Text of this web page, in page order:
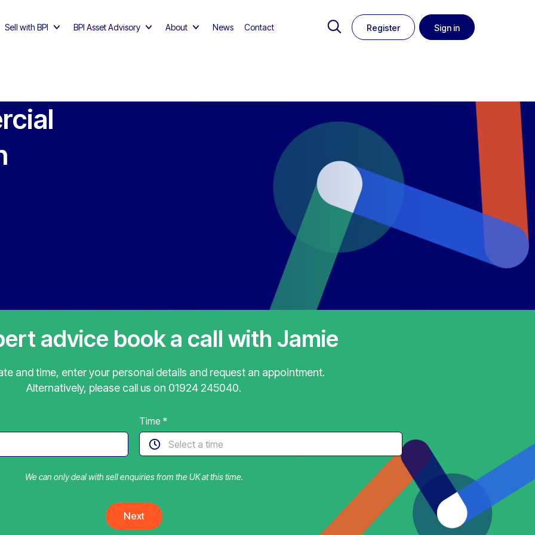
Sell with BPI BPI Asset Advisory About News Contact Register Sign in
advice book a call with Jamie
and time, enter your personal details and request an appointment.
Alternatively, please call us on 01924 245040.
Time *
We can only deal with sell enquiries from the UK at this time.
Next